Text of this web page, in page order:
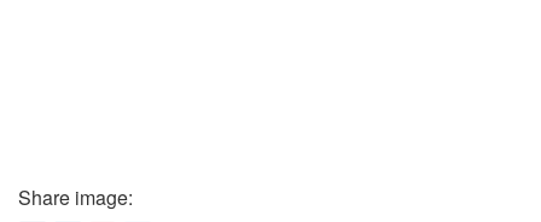
Share image: